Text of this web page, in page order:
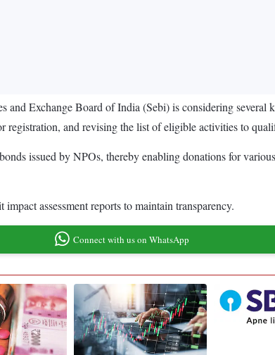
and Exchange Board of India (Sebi) is considering
and revising the list of eligible activities to
issued by NPOs, thereby enabling donations for
assessment reports to maintain transparency.
Connect with us on WhatsApp